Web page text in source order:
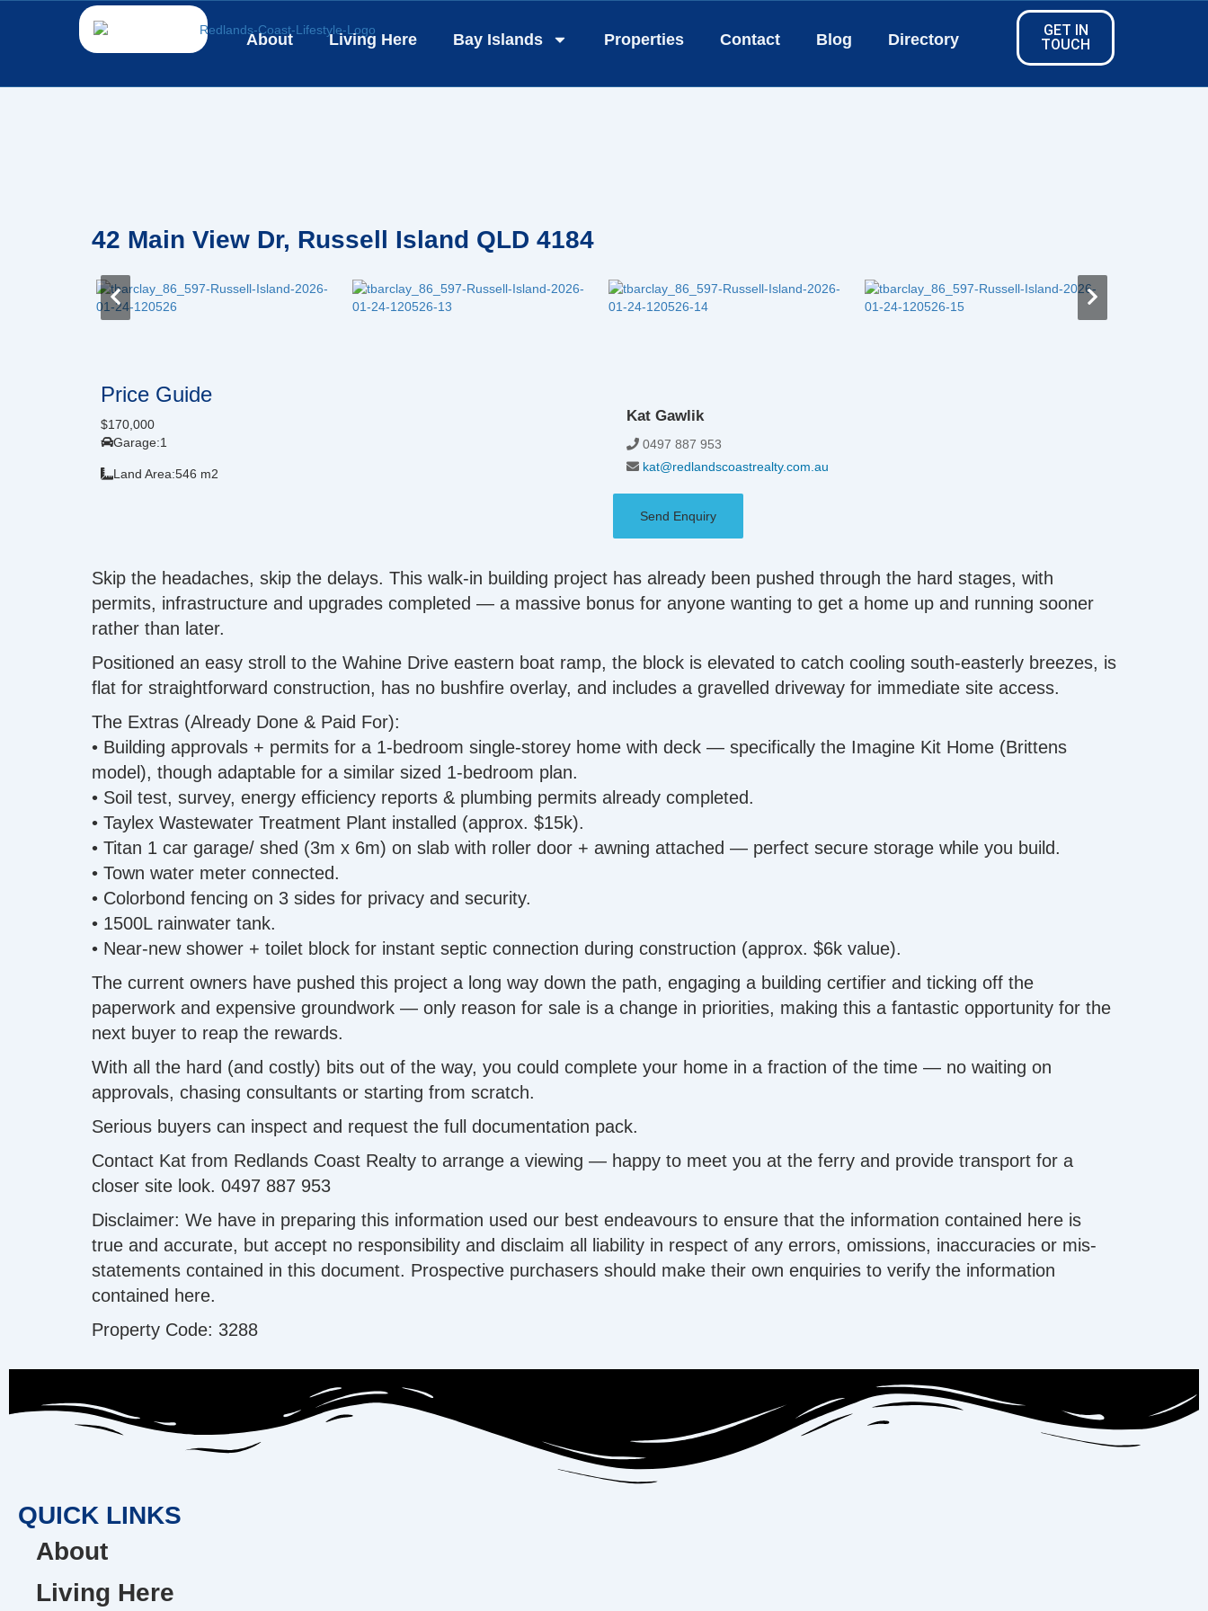
About Living Here Bay Islands Properties Contact Blog Directory
GET IN
TOUCH
42 Main View Dr, Russell Island QLD 4184
Price Guide
$170,000
Garage:1
Land Area:546 m2
Kat Gawlik
0497 887 953
kat@redlandscoastrealty.com.au
Send Enquiry
Skip the headaches, skip the delays. This walk-in building project has already been pushed through the hard stages, with
permits, infrastructure and upgrades completed — a massive bonus for anyone wanting to get a home up and running sooner
rather than later.
Positioned an easy stroll to the Wahine Drive eastern boat ramp, the block is elevated to catch cooling south-easterly breezes, is
flat for straightforward construction, has no bushfire overlay, and includes a gravelled driveway for immediate site access.
The Extras (Already Done & Paid For):
• Building approvals + permits for a 1-bedroom single-storey home with deck — specifically the Imagine Kit Home (Brittens
model), though adaptable for a similar sized 1-bedroom plan.
• Soil test, survey, energy efficiency reports & plumbing permits already completed.
• Taylex Wastewater Treatment Plant installed (approx. $15k).
• Titan 1 car garage/ shed (3m x 6m) on slab with roller door + awning attached — perfect secure storage while you build.
• Town water meter connected.
• Colorbond fencing on 3 sides for privacy and security.
• 1500L rainwater tank.
• Near-new shower + toilet block for instant septic connection during construction (approx. $6k value).
The current owners have pushed this project a long way down the path, engaging a building certifier and ticking off the
paperwork and expensive groundwork — only reason for sale is a change in priorities, making this a fantastic opportunity for the
next buyer to reap the rewards.
With all the hard (and costly) bits out of the way, you could complete your home in a fraction of the time — no waiting on
approvals, chasing consultants or starting from scratch.
Serious buyers can inspect and request the full documentation pack.
Contact Kat from Redlands Coast Realty to arrange a viewing — happy to meet you at the ferry and provide transport for a
closer site look. 0497 887 953
Disclaimer: We have in preparing this information used our best endeavours to ensure that the information contained here is
true and accurate, but accept no responsibility and disclaim all liability in respect of any errors, omissions, inaccuracies or mis-
statements contained in this document. Prospective purchasers should make their own enquiries to verify the information
contained here.
Property Code: 3288
QUICK LINKS
About
Living Here